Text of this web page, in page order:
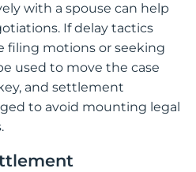
with a spouse can help
If delay tactics
filing motions or seeking
used to move the case
and settlement
to avoid mounting legal